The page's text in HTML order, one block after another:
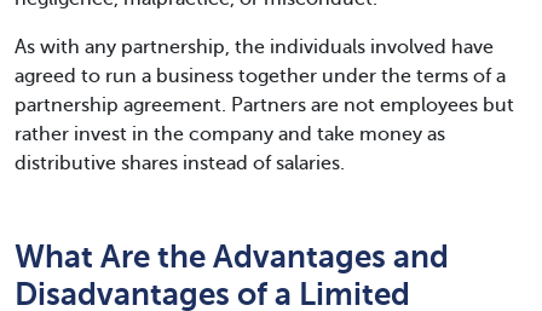
As with any partnership, the individuals involved have
agreed to run a business together under the terms of a
partnership agreement. Partners are not employees but
rather invest in the company and take money as
distributive shares instead of salaries.
What Are the Advantages and
Disadvantages of a Limited